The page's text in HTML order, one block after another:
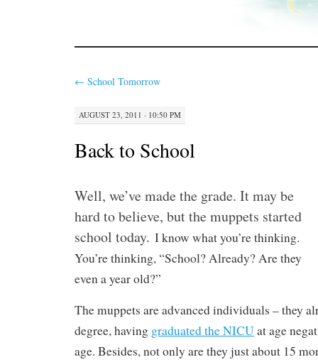
← School Tomorrow
AUGUST 23, 2011 · 10:50 PM
Back to School
Well, we’ve made the grade. It may be
hard to believe, but the muppets started
school today. I know what you’re thinking.
You’re thinking, “School? Already? Are they
even a year old?”
The muppets are advanced individuals – they
degree, having graduated the NICUat age
age. Besides, not only are they just about 15